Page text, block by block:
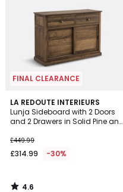
FINAL CLEARANCE
LA REDOUTE INTERIEURS
Lunja Sideboard with 2 Doors
and 2 Drawers in Solid Pine and
£449.99
£314.99 -30%
4.6
/ 5
4.6